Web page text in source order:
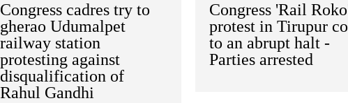
Congress cadres try to
gherao Udumalpet
railway station
protesting against
disqualification of
Rahul Gandhi
Congress 'Rail
protest in Tirupur
to an abrupt halt -
Parties arrested